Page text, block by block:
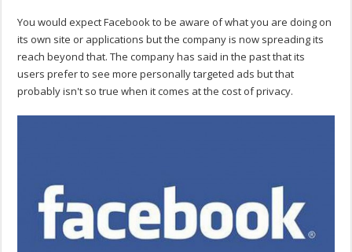
You would expect Facebook to be aware of what you are doing on
its own site or applications but the company is now spreading its
reach beyond that. The company has said in the past that its
users prefer to see more personally targeted ads but that
probably isn't so true when it comes at the cost of privacy.